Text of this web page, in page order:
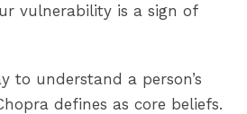
vulnerability is a sign of
to understand a person’s
defines as core beliefs.